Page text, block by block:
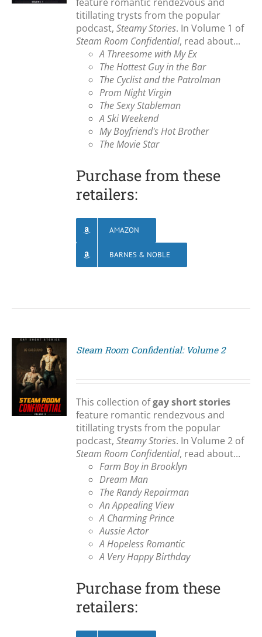
titillating trysts from the popular
podcast,Steamy Stories. In Volume 1 of
Steam Room Confidential, read about...
A Threesome with My Ex
The Hottest Guy in the Bar
The Cyclist and the Patrolman
Prom Night Virgin
The Sexy Stableman
A Ski Weekend
My Boyfriend's Hot Brother
The Movie Star
Purchase from these
retailers:
AMAZON
BARNES & NOBLE
Steam Room Confidential: Volume 2
This collection ofgay short stories
feature romantic rendezvous and
titillating trysts from the popular
podcast,Steamy Stories. In Volume 2 of
Steam Room Confidential, read about...
Farm Boy in Brooklyn
Dream Man
The Randy Repairman
An Appealing View
A Charming Prince
Aussie Actor
A Hopeless Romantic
A Very Happy Birthday
Purchase from these
retailers: